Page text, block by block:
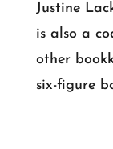
Justine
is also a
other
six-figure